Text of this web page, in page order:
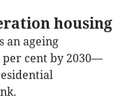
housing
an ageing
cent by 2030—